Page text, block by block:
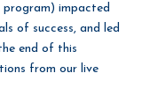
impacted
of success, and led
end of this
from our live